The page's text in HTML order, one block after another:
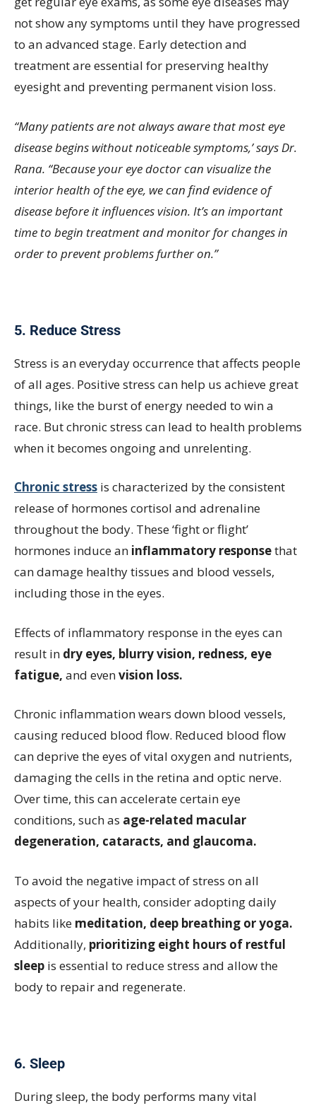
not show any symptoms until they have progressed
to an advanced stage. Early detection and
treatment are essential for preserving healthy
eyesight and preventing permanent vision loss.
“Many patients are not always aware that most eye
disease begins without noticeable symptoms,’ says Dr.
Rana. “Because your eye doctor can visualize the
interior health of the eye, we can find evidence of
disease before it influences vision. It’s an important
time to begin treatment and monitor for changes in
order to prevent problems further on.”
5. Reduce Stress
Stress is an everyday occurrence that affects people
of all ages. Positive stress can help us achieve great
things, like the burst of energy needed to win a
race. But chronic stress can lead to health problems
when it becomes ongoing and unrelenting.
Chronic stress is characterized by the consistent
release of hormones cortisol and adrenaline
throughout the body. These ‘fight or flight’
hormones induce an inflammatory responsethat
candamage healthy tissues and blood vessels,
including those in the eyes.
Effects of inflammatory response in the eyes can
result in dry eyes, blurry vision, redness, eye
fatigue, and evenvision loss.
Chronic inflammation wears down blood vessels,
causing reduced blood flow. Reduced blood flow
can deprive the eyes of vital oxygen and nutrients,
damaging the cells in the retina and optic nerve.
Over time, this can accelerate certain eye
conditions, such as age-related macular
degeneration, cataracts, and glaucoma.
To avoid the negative impact of stress on all
aspects of your health, consider adopting daily
habits like meditation, deep breathing or yoga.
Additionally, prioritizing eight hours of restful
sleep is essential to reduce stress and allow the
body to repair and regenerate.
6. Sleep
During sleep, the body performs many vital